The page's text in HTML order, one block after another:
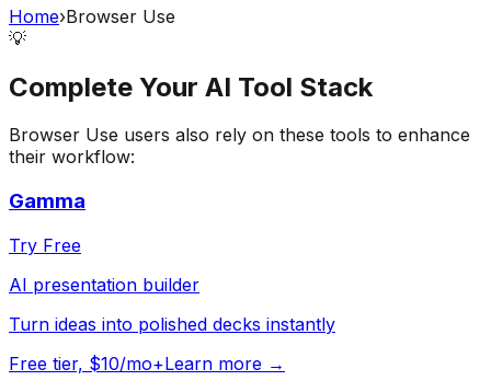
Home›Browser Use
💡
Complete Your AI Tool Stack
Browser Use users also rely on these tools to enhance
their workflow:
Gamma
Try Free
AI presentation builder
Turn ideas into polished decks instantly
Free tier, $10/mo+Learn more →